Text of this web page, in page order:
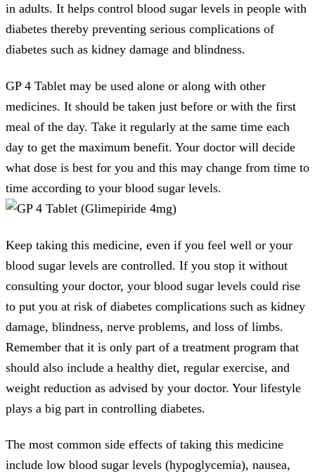
in adults. It helps control blood sugar levels in people with
diabetes thereby preventing serious complications of
diabetes such as kidney damage and blindness.
GP 4 Tablet may be used alone or along with other
medicines. It should be taken just before or with the first
meal of the day. Take it regularly at the same time each
day to get the maximum benefit. Your doctor will decide
what dose is best for you and this may change from time to
time according to your blood sugar levels.
Keep taking this medicine, even if you feel well or your
blood sugar levels are controlled. If you stop it without
consulting your doctor, your blood sugar levels could rise
to put you at risk of diabetes complications such as kidney
damage, blindness, nerve problems, and loss of limbs.
Remember that it is only part of a treatment program that
should also include a healthy diet, regular exercise, and
weight reduction as advised by your doctor. Your lifestyle
plays a big part in controlling diabetes.
The most common side effects of taking this medicine
include low blood sugar levels (hypoglycemia), nausea,